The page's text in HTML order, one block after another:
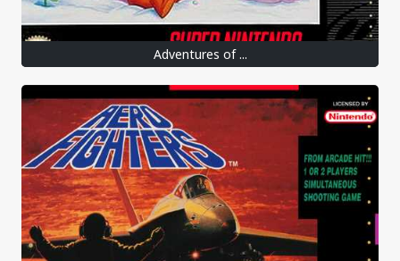
Adventures of ...